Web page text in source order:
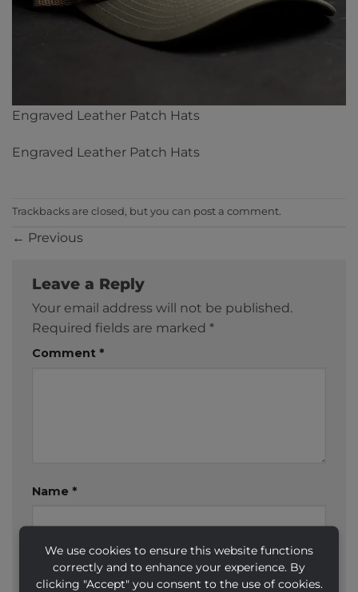
We use cookies to ensure this website functions
correctly and to enhance your experience. By
clicking "Accept" you consent to the use of cookies.
Engraved Leather Patch Hats
Engraved Leather Patch Hats
Trackbacks are closed, but you can post a comment.
← Previous
Leave a Reply
Your email address will not be published.
Required fields are marked *
Comment *
Name *
Email*